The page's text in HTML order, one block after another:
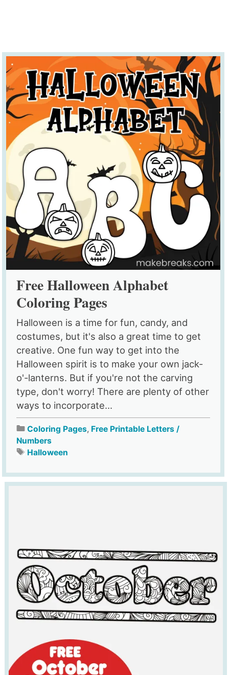
Free Halloween Alphabet
Coloring Pages
Halloween is a time for fun, candy, and
costumes, but it's also a great time to get
creative. One fun way to get into the
Halloween spirit is to make your own jack-
o'-lanterns. But if you're not the carving
type, don't worry! There are plenty of other
ways to incorporate...
Coloring Pages, Free Printable Letters /
Numbers
Halloween